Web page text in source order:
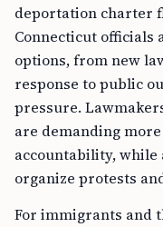
deportation charter
Connecticut officials
options, from new
response to public
pressure.
are demanding
accountability, while
organize protests
For immigrants and